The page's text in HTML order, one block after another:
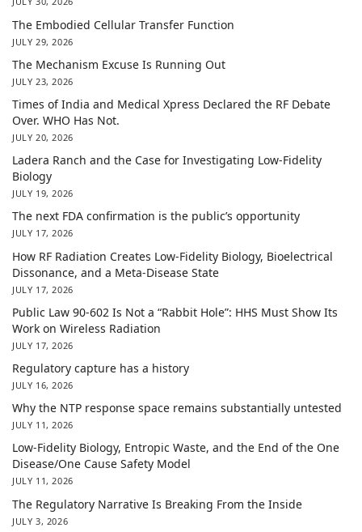
The Embodied Cellular Transfer Function
JULY 29, 2026
The Mechanism Excuse Is Running Out
JULY 23, 2026
Times of India and Medical Xpress Declared the RF Debate
Over. WHO Has Not.
JULY 20, 2026
Ladera Ranch and the Case for Investigating Low-Fidelity
Biology
JULY 19, 2026
The next FDA confirmation is the public’s opportunity
JULY 17, 2026
How RF Radiation Creates Low-Fidelity Biology, Bioelectrical
Dissonance, and a Meta-Disease State
JULY 17, 2026
Public Law 90-602 Is Not a “Rabbit Hole”: HHS Must Show Its
Work on Wireless Radiation
JULY 17, 2026
Regulatory capture has a history
JULY 16, 2026
Why the NTP response space remains substantially untested
JULY 11, 2026
Low-Fidelity Biology, Entropic Waste, and the End of the One
Disease/One Cause Safety Model
JULY 11, 2026
The Regulatory Narrative Is Breaking From the Inside
JULY 3, 2026